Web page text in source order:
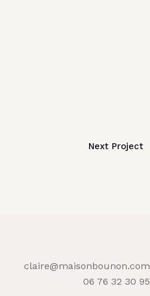
Next Project
claire@maisonbounon.com
06 76 32 30 95